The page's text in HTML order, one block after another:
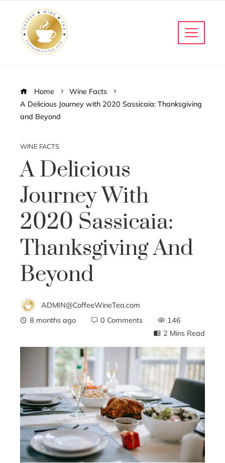
Home
Wine Facts
A Delicious Journey with 2020 Sassicaia: Thanksgiving
and Beyond
WINE FACTS
A Delicious
Journey With
2020 Sassicaia:
Thanksgiving And
Beyond
ADMIN@CoffeeWineTea.com
8 months ago
0 Comments
146
2 Mins Read